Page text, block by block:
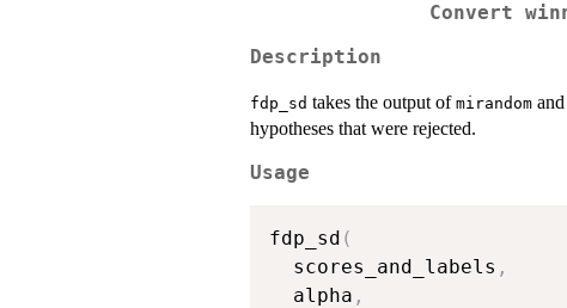
Convert
Description
fdp_sd takes the output of mirandom
hypotheses that were rejected.
Usage
fdp_sd (
  scores_and_labels
,
  alpha
,